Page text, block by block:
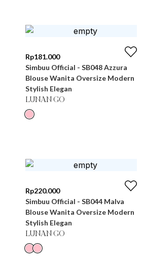
Rp181.000
Simbuu Official - SB048 Azzura
Blouse Wanita Oversize Modern
Stylish Elegan
LUNAN GO
Rp220.000
Simbuu Official - SB044 Malva
Blouse Wanita Oversize Modern
Stylish Elegan
LUNAN GO